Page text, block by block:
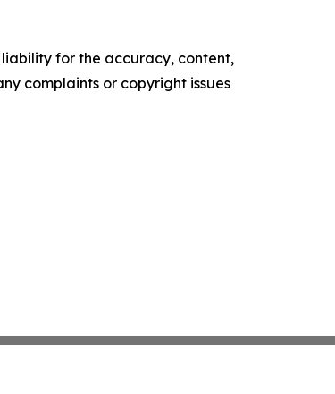
for the accuracy, content,
complaints or copyright issues